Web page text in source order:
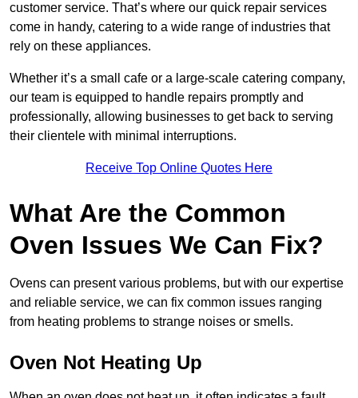
customer service. That’s where our quick repair services
come in handy, catering to a wide range of industries that
rely on these appliances.
Whether it’s a small cafe or a large-scale catering company,
our team is equipped to handle repairs promptly and
professionally, allowing businesses to get back to serving
their clientele with minimal interruptions.
Receive Top Online Quotes Here
What Are the Common
Oven Issues We Can Fix?
Ovens can present various problems, but with our expertise
and reliable service, we can fix common issues ranging
from heating problems to strange noises or smells.
Oven Not Heating Up